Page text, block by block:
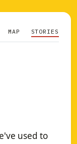
MAP STORIES
used to